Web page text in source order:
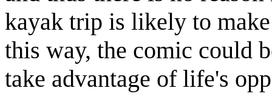
kayak trip is likely to
this way, the comic could
take advantage of life's